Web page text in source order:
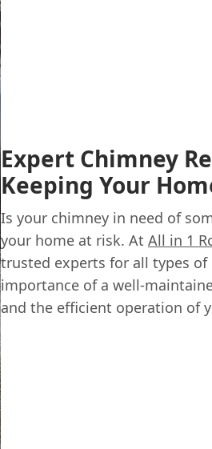
Expert Chimney
Keeping Your
Is your chimney in need of
your home at risk. At All in 1
trusted experts for all types
importance of a well-
and the efficient operation of